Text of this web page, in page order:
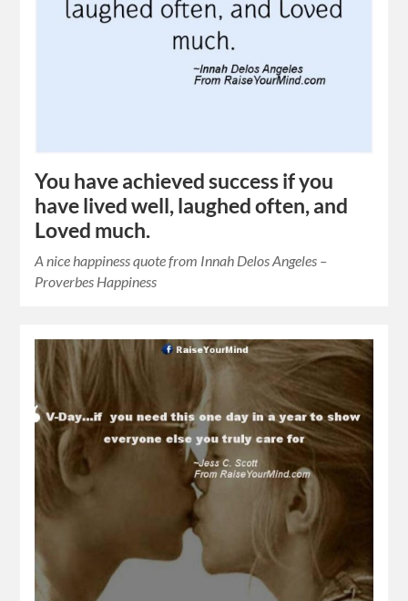
You have achieved success if you
have lived well, laughed often, and
Loved much.
A nice happiness quote from Innah Delos Angeles –
Proverbes Happiness